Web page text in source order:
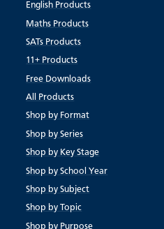
English Products
Maths Products
SATs Products
11+ Products
Free Downloads
All Products
Shop by Format
Shop by Series
Shop by Key Stage
Shop by School Year
Shop by Subject
Shop by Topic
Shop by Purpose